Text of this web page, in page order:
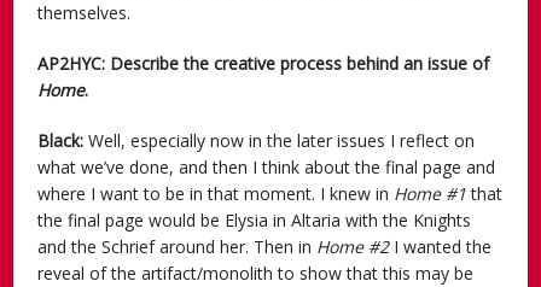
themselves.
AP2HYC: Describe the creative process behind an issue of
Home.
Black:Well, especially now in the later issues I reflect on
what we’ve done, and then I think about the final page and
where I want to be in that moment. I knew in Home #1that
the final page would be Elysia in Altaria with the Knights
and the Schrief around her. Then in Home #2I wanted the
reveal of the artifact/monolith to show that this may be